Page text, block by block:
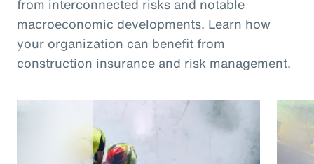
from interconnected risks and notable
macroeconomic developments. Learn how
your organization can benefit from
construction insurance and risk management.